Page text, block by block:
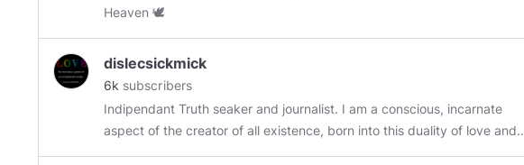
Heaven 🕊
dislecsickmick
6k subscribers
Indipendant Truth seaker and journalist. I am a conscious, incarnate
aspect of the creator of all existence, born into this duality of love and